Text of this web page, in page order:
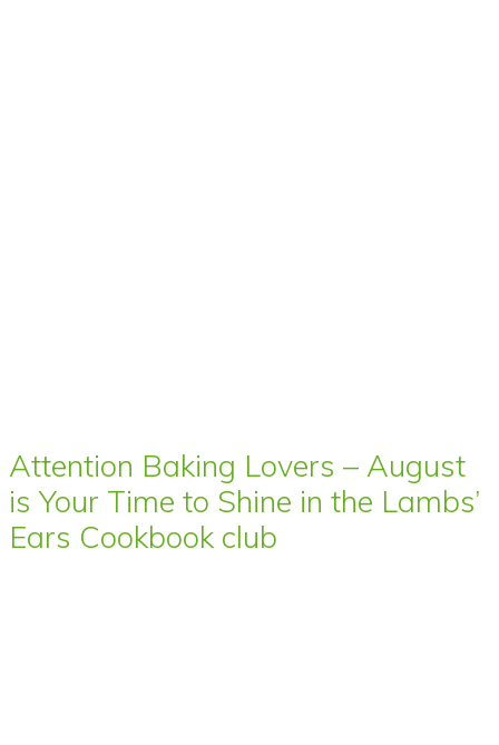
Attention Baking Lovers – August
is Your Time to Shine in the Lambs’
Ears Cookbook club